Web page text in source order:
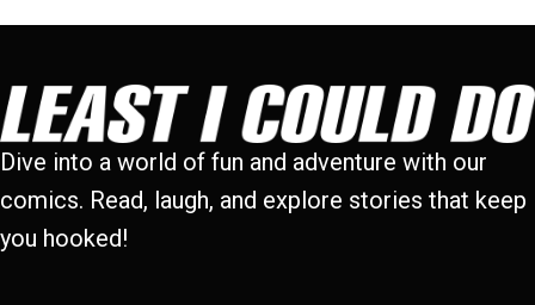
Dive into a world of fun and adventure with our
comics. Read, laugh, and explore stories that keep
you hooked!